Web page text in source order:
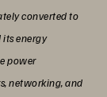
converted to
energy
power
networking, and